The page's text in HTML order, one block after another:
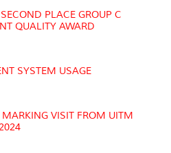
PLACE GROUP C
QUALITY AWARD
SYSTEM USAGE
VISIT FROM UITM